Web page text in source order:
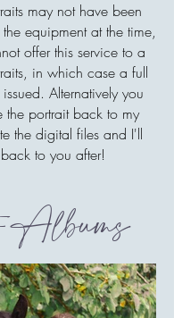
may not have been
equipment at the time,
offer this service to a
in which case a full
Alternatively you
the portrait back to my
the digital files and I'll
to you after!
Albums